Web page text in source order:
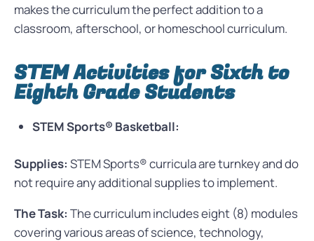
makes the curriculum the perfect addition to a
classroom, afterschool, or homeschool curriculum.
STEM Activities for Sixth to
Eighth Grade Students
STEM Sports® Basketball:
Supplies: STEM Sports® curricula are turnkey and do
not require any additional supplies to implement.
The Task: The curriculum includes eight (8) modules
covering various areas of science, technology,